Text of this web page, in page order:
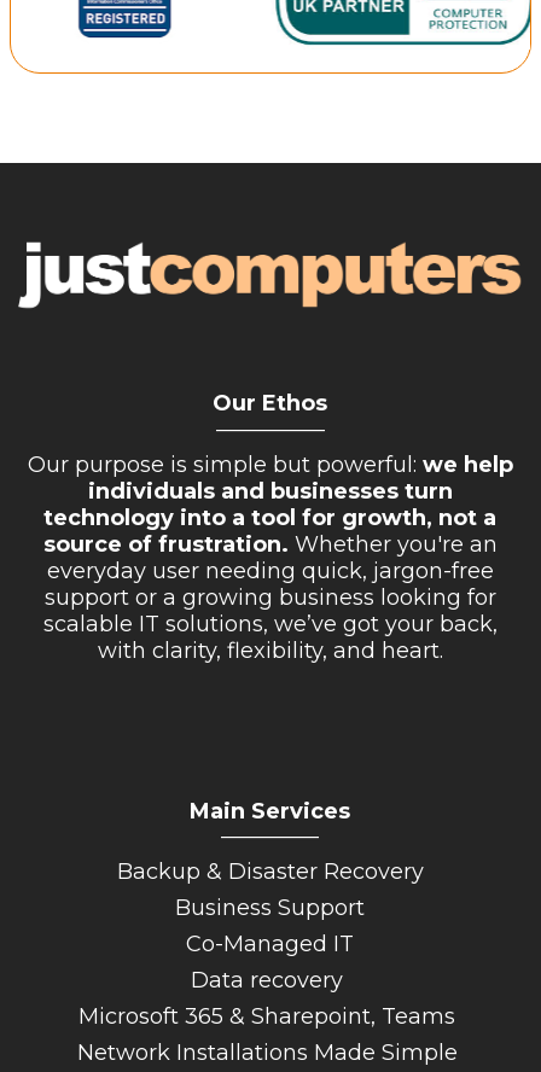
Our Ethos
Our purpose is simple but powerful: we help
individuals and businesses turn
technology into a tool for growth, not a
source of frustration. Whether you're an
everyday user needing quick, jargon-free
support or a growing business looking for
scalable IT solutions, we’ve got your back,
with clarity, flexibility, and heart.
Main Services
Backup & Disaster Recovery
Business Support
Co-Managed IT
Data recovery
Microsoft 365 & Sharepoint, Teams
Network Installations Made Simple